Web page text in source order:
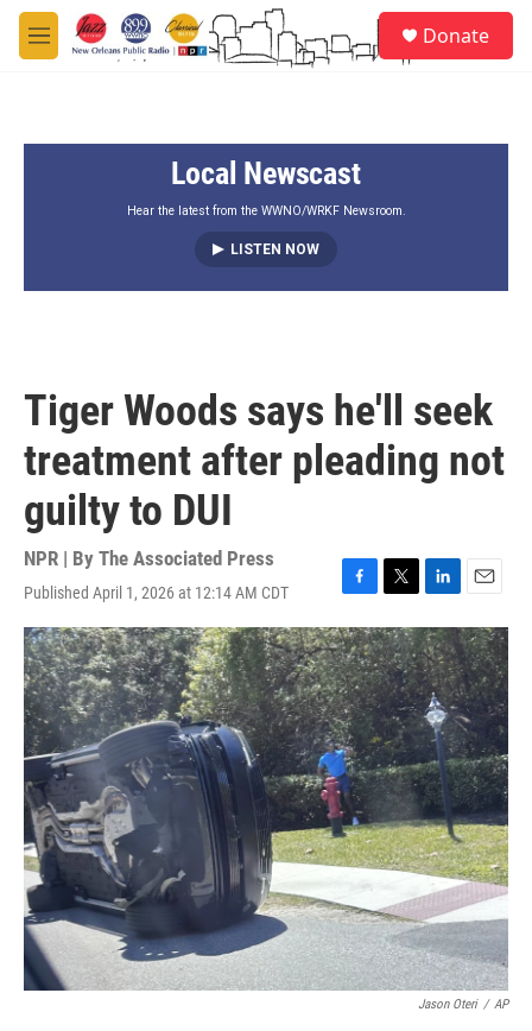
Skip to main content
M
e
Donate
Local Newscast
Hear the latest from the WWNO/WRKF Newsroom.
LISTEN NOW
Tiger Woods says he'll seek
treatment after pleading not
guilty to DUI
NPR | By The Associated Press
Published April 1, 2026 at 12:14 AM CDT
a
c
e
b
o
o
k
w
i
t
t
e
r
i
n
k
e
d
I
n
m
a
i
l
Jason Oteri / AP